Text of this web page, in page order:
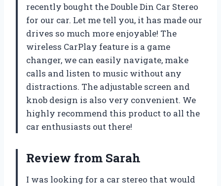
recently bought the Double Din Car Stereo
for our car. Let me tell you, it has made our
drives so much more enjoyable! The
wireless CarPlay feature is a game
changer, we can easily navigate, make
calls and listen to music without any
distractions. The adjustable screen and
knob design is also very convenient. We
highly recommend this product to all the
car enthusiasts out there!
Review from Sarah
I was looking for a car stereo that would